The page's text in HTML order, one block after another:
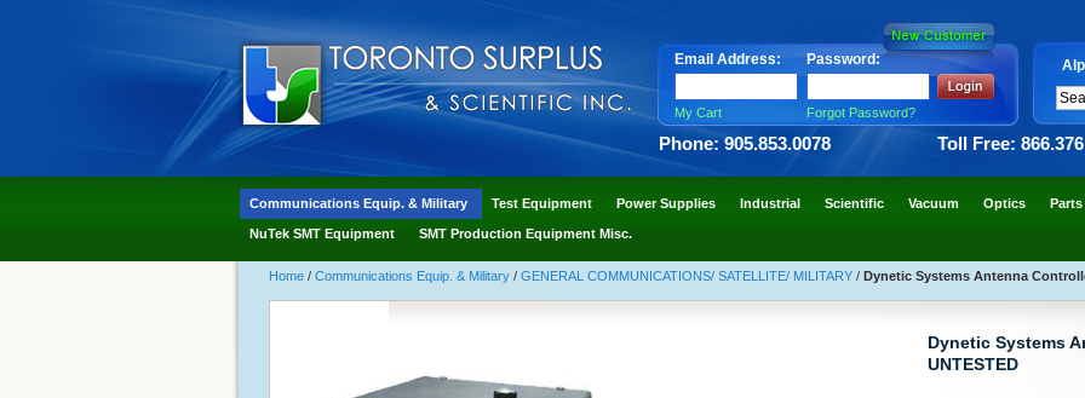
Email Address: Password:
My Cart Forgot Password?
Phone: 905.853.0078 Toll Free:
Communications Equip. & Military Test Equipment Power Supplies Industrial Scientific Vacuum Optics Parts
NuTek SMT Equipment SMT Production Equipment Misc.
Home / Communications Equip. & Military / GENERAL COMMUNICATIONS/ SATELLITE/ MILITARY / Dynetic Systems Antenna
Dynetic Systems
UNTESTED